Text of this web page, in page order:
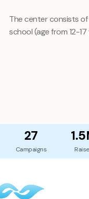
The center consists
school (age from 12-
27
Campaigns